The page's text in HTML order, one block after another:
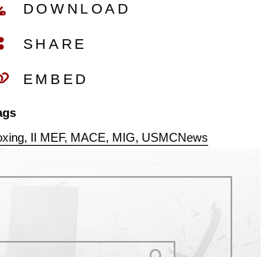
training
to increase and
readiness and their lethality.
Cantrell)
DOWNLOAD
SHARE
EMBED
II MEF MACE MIG USMCNews